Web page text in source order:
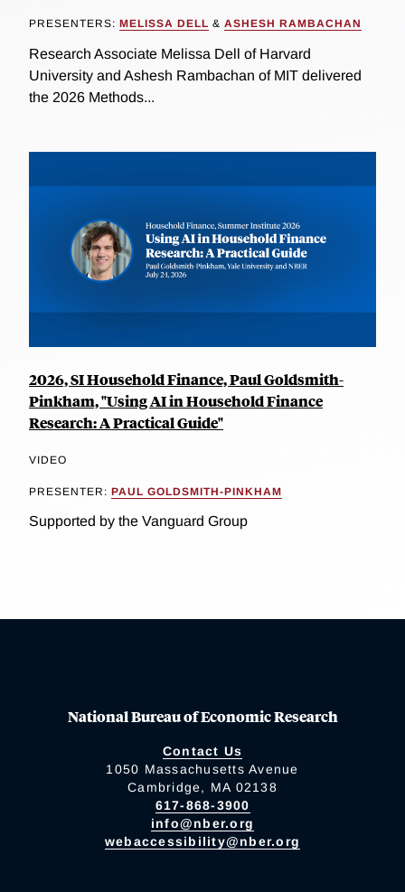
PRESENTERS: MELISSA DELL & ASHESH RAMBACHAN
Research Associate Melissa Dell of Harvard
University and Ashesh Rambachan of MIT delivered
the 2026 Methods...
2026, SI Household Finance, Paul Goldsmith-
Pinkham, "Using AI in Household Finance
Research: A Practical Guide"
VIDEO
PRESENTER: PAUL GOLDSMITH-PINKHAM
Supported by the Vanguard Group
National Bureau of Economic Research
Contact Us
1050 Massachusetts Avenue
Cambridge, MA 02138
617-868-3900
info@nber.org
webaccessibility@nber.org